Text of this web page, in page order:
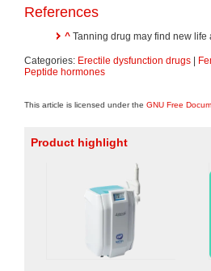
References
^ Tanning drug may find new
Categories: Erectile dysfunction drugs
Peptide hormones
This article is licensed under the GNU Free
Product highlight